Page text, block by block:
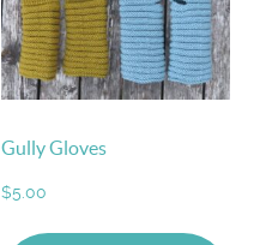
Gully Gloves
$5.00